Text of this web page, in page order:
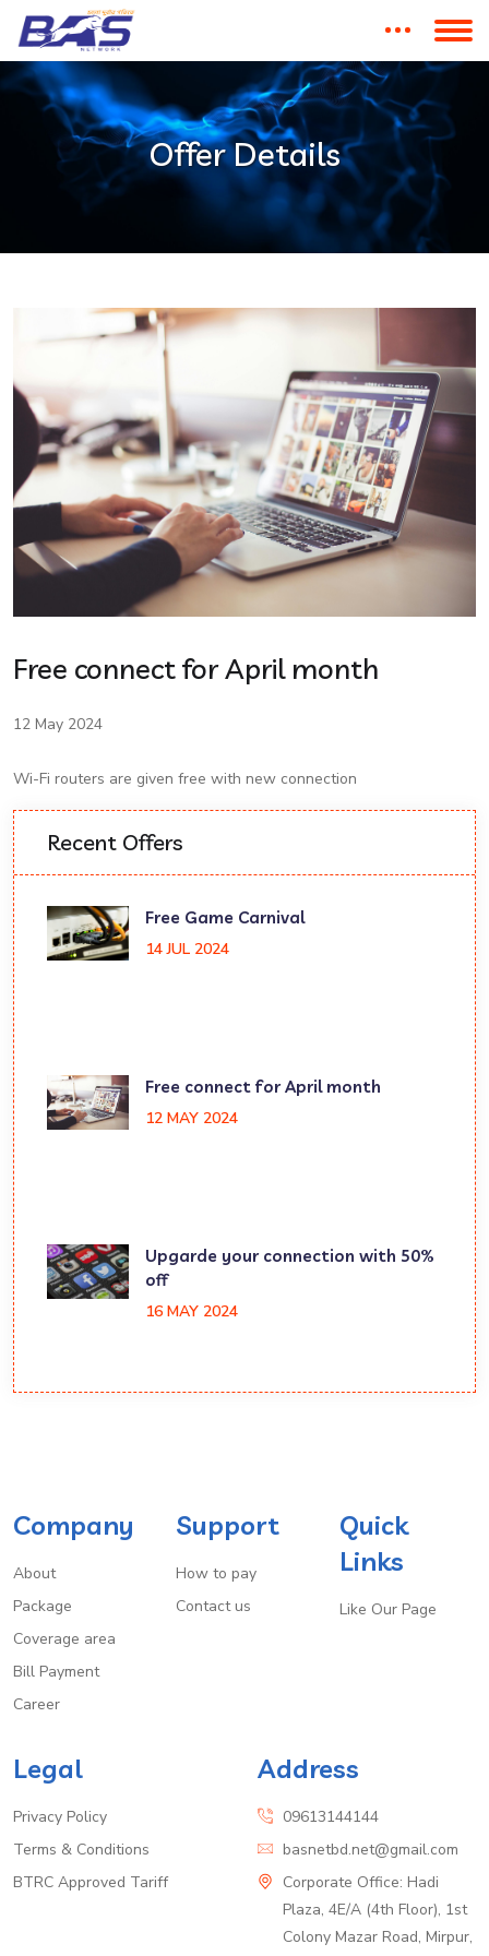
Offer Details
Free connect for April month
12 May 2024
Wi-Fi routers are given free with new connection
Recent Offers
Free Game Carnival
14 JUL 2024
Free connect for April month
12 MAY 2024
Upgarde your connection with 50%
off
16 MAY 2024
Company
About
Package
Coverage area
Bill Payment
Career
Support
How to pay
Contact us
Quick
Links
Like Our Page
Legal
Privacy Policy
Terms & Conditions
BTRC Approved Tariff
Address
09613144144
basnetbd.net@gmail.com
Corporate Office: Hadi
Plaza, 4E/A (4th Floor), 1st
Colony Mazar Road, Mirpur,